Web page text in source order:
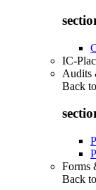
IC-
Audits
Back to
Forms
Back to